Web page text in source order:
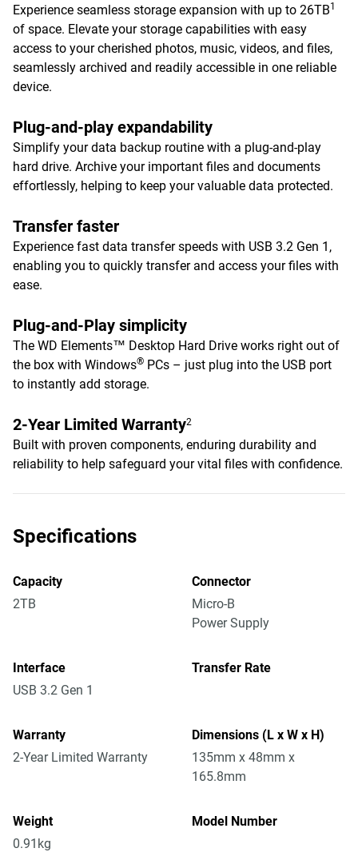
Experience seamless storage expansion with up to 26TB1
of space. Elevate your storage capabilities with easy
access to your cherished photos, music, videos, and files,
seamlessly archived and readily accessible in one reliable
device.
Plug-and-play expandability
Simplify your data backup routine with a plug-and-play
hard drive. Archive your important files and documents
effortlessly, helping to keep your valuable data protected.
Transfer faster
Experience fast data transfer speeds with USB 3.2 Gen 1,
enabling you to quickly transfer and access your files with
ease.
Plug-and-Play simplicity
The WD Elements™ Desktop Hard Drive works right out of
the box with Windows® PCs – just plug into the USB port
to instantly add storage.
2-Year Limited Warranty2
Built with proven components, enduring durability and
reliability to help safeguard your vital files with confidence.
Specifications
Capacity
2TB
Connector
Micro-B
Power Supply
Interface
USB 3.2 Gen 1
Transfer Rate
Warranty
2-Year Limited Warranty
Dimensions (L x W x H)
135mm x 48mm x
165.8mm
Weight
0.91kg
Model Number